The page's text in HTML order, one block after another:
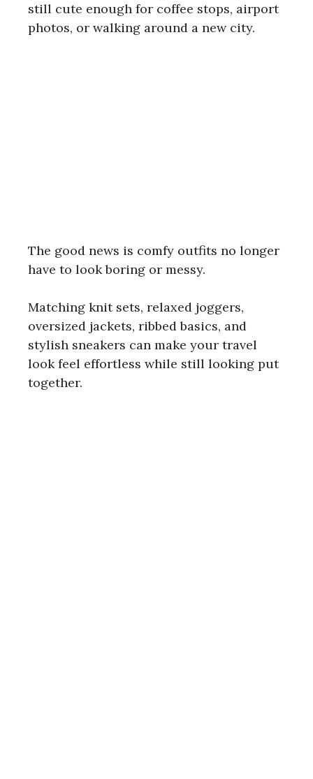
still cute enough for coffee stops, airport
photos, or walking around a new city.
The good news is comfy outfits no longer
have to look boring or messy.
Matching knit sets, relaxed joggers,
oversized jackets, ribbed basics, and
stylish sneakers can make your travel
look feel effortless while still looking put
together.